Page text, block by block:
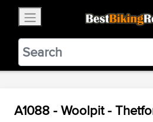
BestBikingRoads
Static Motion3.99 -
VIEW
A1088 - Woolpit -